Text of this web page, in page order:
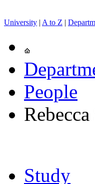
University | A to Z |
People
Study